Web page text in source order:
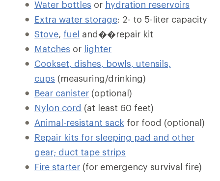
Water bottles or hydration reservoirs
Extra water storage: 2- to 5-liter capacity
Stove, fuel and��repair kit
Matches or lighter
Cookset, dishes, bowls, utensils,
cups (measuring/drinking)
Bear canister (optional)
Nylon cord (at least 60 feet)
Animal-resistant sack for food (optional)
Repair kits for sleeping pad and other
gear; duct tape strips
Fire starter (for emergency survival fire)